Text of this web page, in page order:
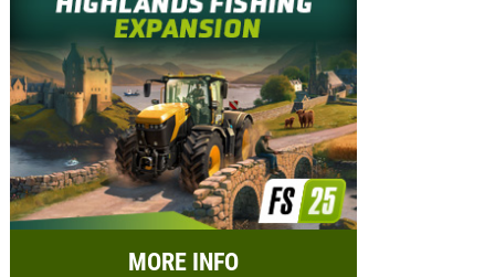
MORE INFO